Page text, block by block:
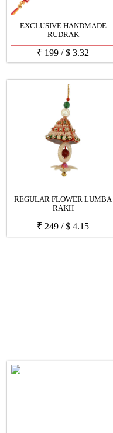
EXCLUSIVE HANDMADE
RUDRAK
₹ 199 /$ 3.32
REGULAR FLOWER LUMBA
RAKH
₹ 249 /$ 4.15